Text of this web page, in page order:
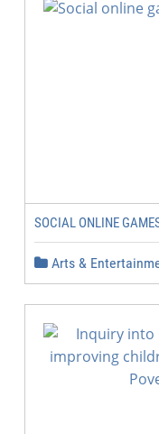
SOCIAL ONLINE
Arts &